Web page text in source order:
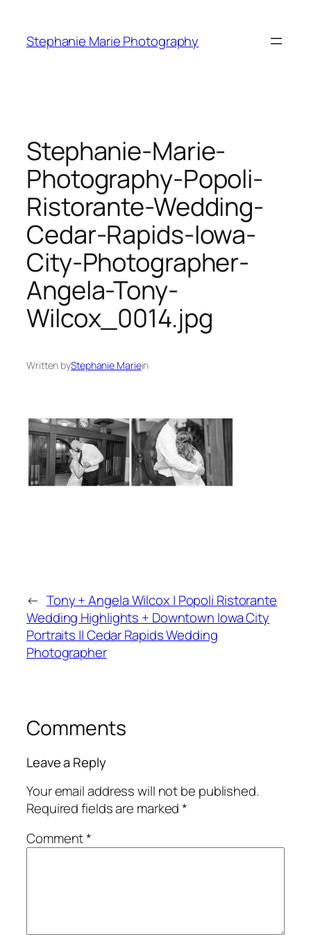
content
Stephanie Marie Photography
Stephanie-Marie-
Photography-Popoli-
Ristorante-Wedding-
Cedar-Rapids-Iowa-
City-Photographer-
Angela-Tony-
Wilcox_0014.jpg
Written byStephanie Mariein
← Tony + Angela Wilcox | Popoli Ristorante
Wedding Highlights + Downtown Iowa City
Portraits || Cedar Rapids Wedding
Photographer
Comments
Leave a Reply
Your email address will not be published.
Required fields are marked*
Comment*